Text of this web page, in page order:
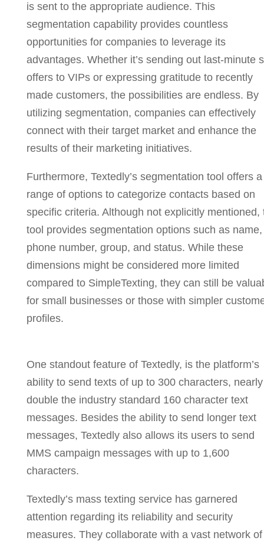
is sent to the appropriate audience. This
segmentation capability provides countless
opportunities for companies to leverage its
advantages. Whether it’s sending out last-minute
offers to VIPs or expressing gratitude to recently
made customers, the possibilities are endless. By
utilizing segmentation, companies can effectively
connect with their target market and enhance the
results of their marketing initiatives.
Furthermore, Textedly’s segmentation tool offers a
range of options to categorize contacts based on
specific criteria. Although not explicitly mentioned,
tool provides segmentation options such as name,
phone number, group, and status. While these
dimensions might be considered more limited
compared to SimpleTexting, they can still be
for small businesses or those with simpler
profiles.
One standout feature of Textedly, is the platform’s
ability to send texts of up to 300 characters, nearly
double the industry standard 160 character text
messages. Besides the ability to send longer text
messages, Textedly also allows its users to send
MMS campaign messages with up to 1,600
characters.
Textedly’s mass texting service has garnered
attention regarding its reliability and security
measures. They collaborate with a vast network of